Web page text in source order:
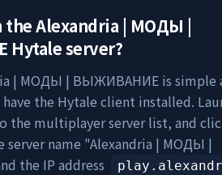
theAlexandria | МОДЫ |
Hytale server?
| МОДЫ | ВЫЖИВАНИЕ is simple
the Hytale client installed.
the multiplayer server list, and
server name "Alexandria | МОДЫ |
the IP address